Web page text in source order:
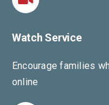
Watch Service
Encourage families
online